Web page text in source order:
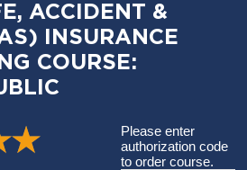
ACCIDENT &
INSURANCE
COURSE:
Please enter
authorization code
to order course.